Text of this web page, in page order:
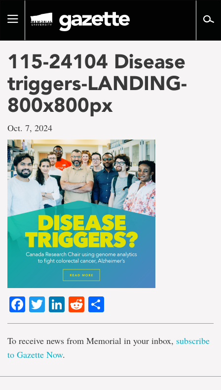
pageToggle
115-24104 Disease
triggers-LANDING-
800x800px
Oct. 7, 2024
Facebook
TwitterLinkedIn
Reddit
To receive news from Memorial in your inbox, subscribe
to Gazette Now.